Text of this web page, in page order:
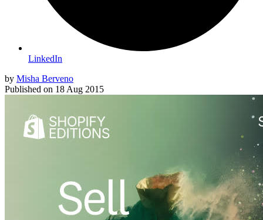
LinkedIn
by Misha Berveno
Published on 18 Aug 2015